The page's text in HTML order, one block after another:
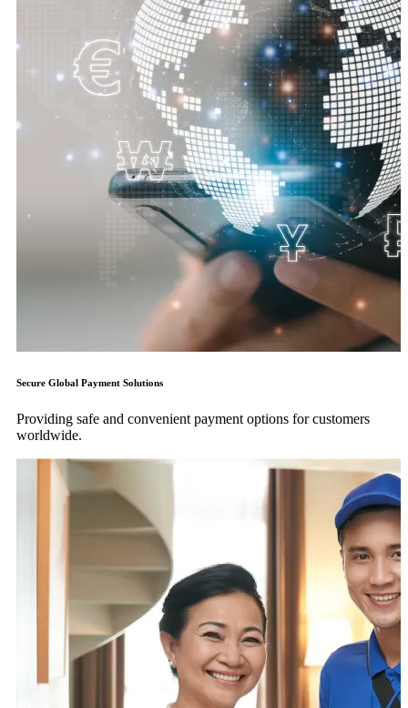
Secure Global Payment Solutions
Providing safe and convenient payment options for customers
worldwide.